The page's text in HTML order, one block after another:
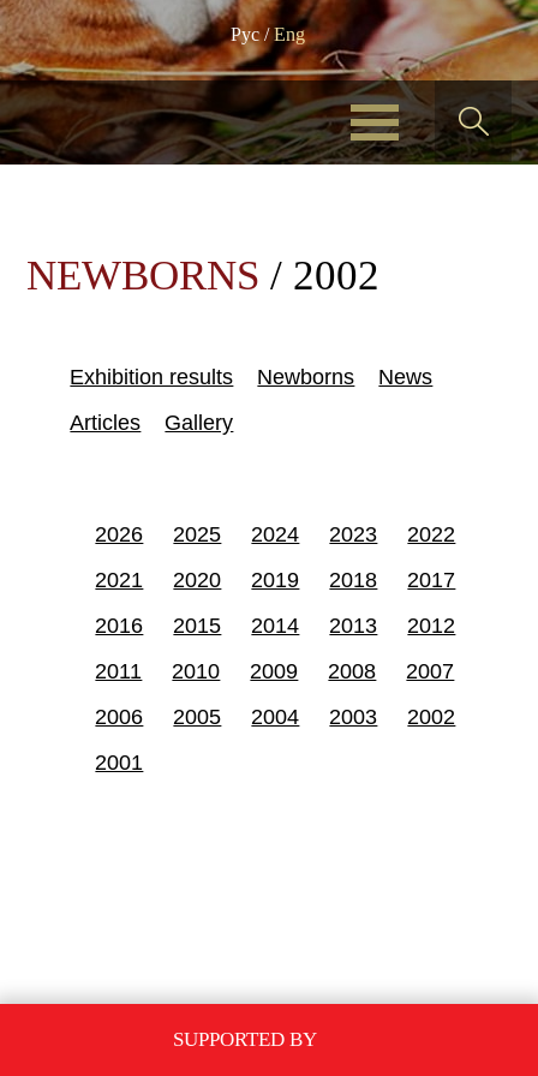
Рус/Eng
NEWBORNS / 2002
Exhibition results Newborns
News
Articles
Gallery
2026 2025 2024 2023
2022
2021
2020 2019 2018
2017
2016
2015 2014 2013
2012
2011
2010 2009 2008
2007
2006
2005 2004 2003
2002
2001
SUPPORTED BY